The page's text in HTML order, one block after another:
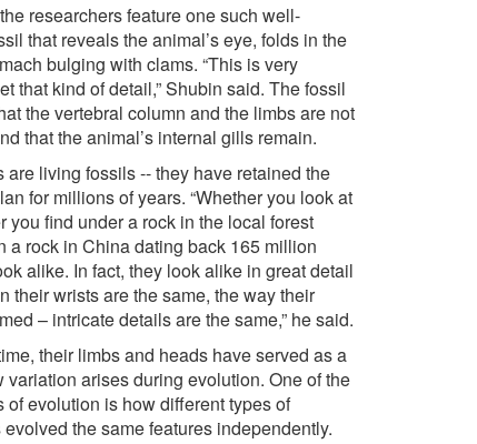
researchers feature one such well-
that reveals the animal’s eye, folds in the
bulging with clams. “This is very
that kind of detail,” Shubin said. The fossil
the vertebral column and the limbs are not
that the animal’s internal gills remain.
are living fossils -- they have retained the
for millions of years. “Whether you look at
you find under a rock in the local forest
a rock in China dating back 165 million
alike. In fact, they look alike in great detail
their wrists are the same, the way their
– intricate details are the same,” he said.
their limbs and heads have served as a
variation arises during evolution. One of the
of evolution is how different types of
the same features independently.